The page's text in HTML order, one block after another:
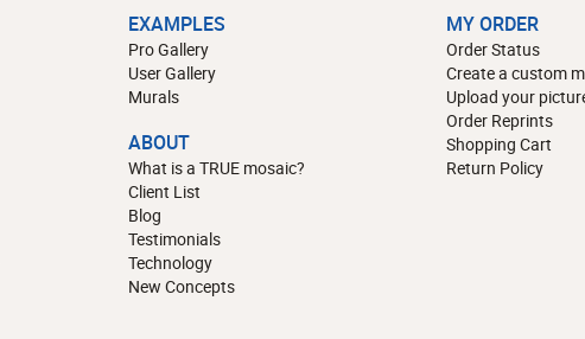
EXAMPLES
Pro Gallery
User Gallery
Murals
ABOUT
What is a TRUE mosaic?
Client List
Blog
Testimonials
Technology
New Concepts
MY ORDER
Order Status
Create a custom
Upload your
Order Reprints
Shopping Cart
Return Policy